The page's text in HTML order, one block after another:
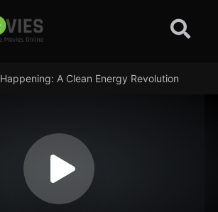
Happening: A Clean Energy Revolution